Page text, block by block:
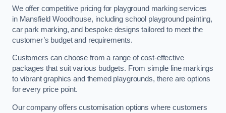
We offer competitive pricing for playground marking services
in Mansfield Woodhouse, including school playground painting,
car park marking, and bespoke designs tailored to meet the
customer’s budget and requirements.
Customers can choose from a range of cost-effective
packages that suit various budgets. From simple line markings
to vibrant graphics and themed playgrounds, there are options
for every price point.
Our company offers customisation options where customers